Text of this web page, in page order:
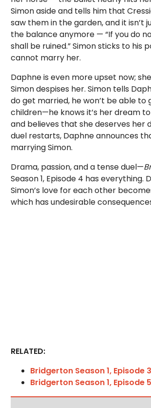
Simon aside and tells him that
saw them in the garden, and it isn’t
the balance anymore — “If you do
shall be ruined.” Simon sticks to his
cannot marry her.
Daphne is even more upset now;
Simon despises her. Simon tells
do get married, he won’t be able to
children—he knows it’s her dream
and believes that she deserves her
duel restarts, Daphne announces
marrying Simon.
Drama, passion, and a tense duel—
Season 1, Episode 4 has everything.
Simon’s love for each other
which has undesirable
RELATED:
Bridgerton Season 1, Episode
Bridgerton Season 1, Episode